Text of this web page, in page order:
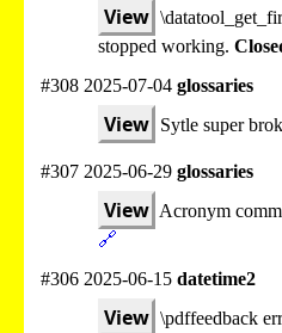
View
stopped working.
#308 2025-07-04 glossaries
View Sytle super
#307 2025-06-29 glossaries
View Acronym
🔗
#306 2025-06-15 datetime2
View \pdffeedback